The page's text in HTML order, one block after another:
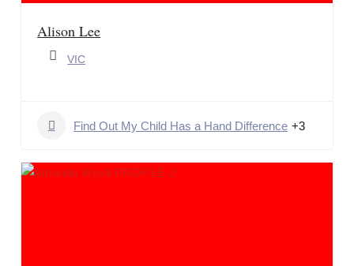
Alison Lee
VIC
Find Out My Child Has a Hand Difference +3